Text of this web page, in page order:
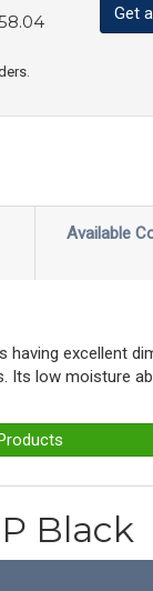
Quantity
Product Quantity
Get
Available
excellent
low moisture
Black